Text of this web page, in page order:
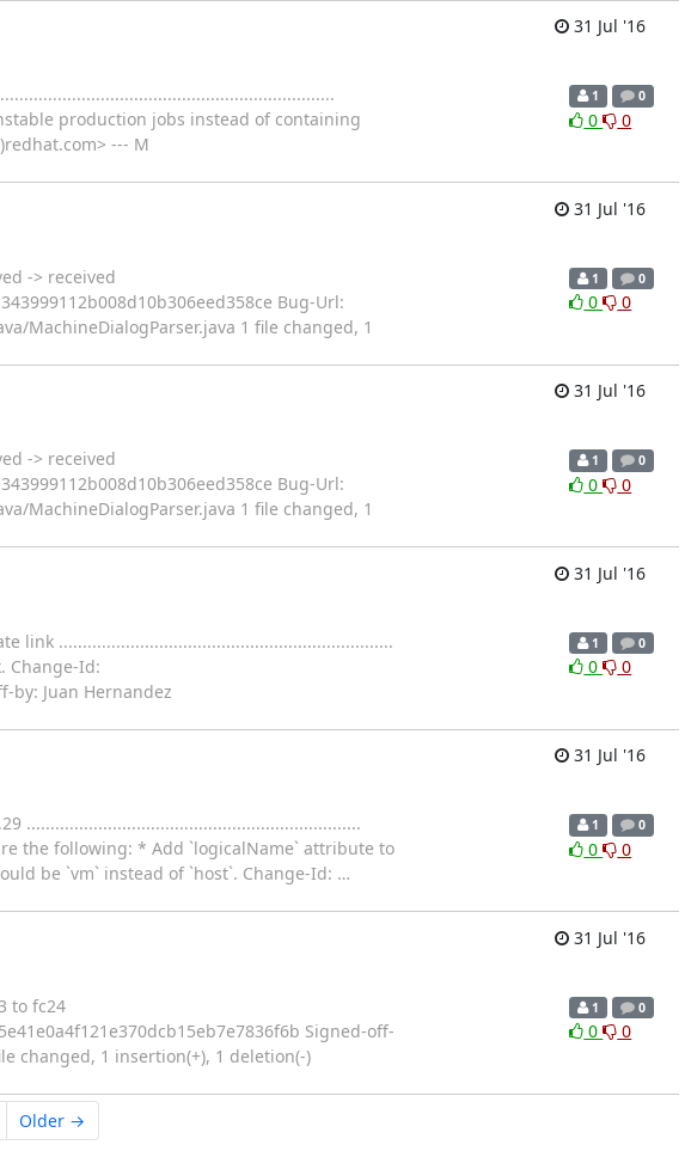
31 Jul '16
production jobs instead of containing
--- M
1 0
0 0
31 Jul '16
-> received
Bug-Url:
MachineDialogParser.java 1 file changed, 1
1 0
0 0
31 Jul '16
-> received
Bug-Url:
MachineDialogParser.java 1 file changed, 1
1 0
0 0
31 Jul '16
......................................................................
Change-Id:
by: Juan Hernandez
1 0
0 0
31 Jul '16
......................................................................
the following: * Add `logicalName` attribute to
be `vm` instead of `host`. Change-Id: …
1 0
0 0
31 Jul '16
to fc24
Signed-off-
changed, 1 insertion(+), 1 deletion(-)
1 0
0 0
Older →